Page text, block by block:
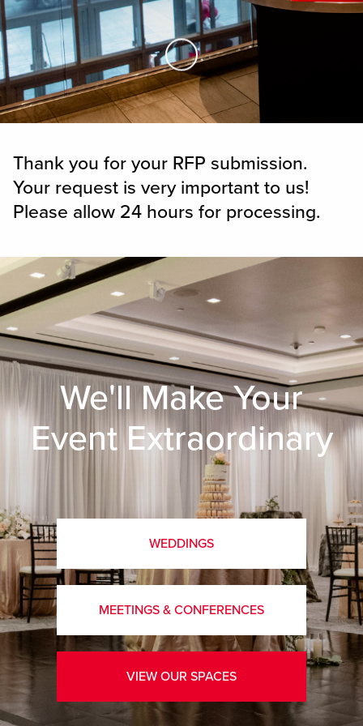
Skip to Main Content
Thank you for your RFP submission.
Your request is very important to us!
Please allow 24 hours for processing.
We'll Make Your
Event Extraordinary
WEDDINGS
MEETINGS & CONFERENCES
VIEW OUR SPACES